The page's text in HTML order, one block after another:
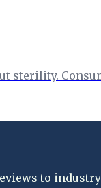
sterility.
to